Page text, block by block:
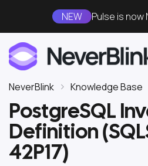
NEW Pulse is now
NeverBlink Knowledge Base
PostgreSQL
Definition
42P17)